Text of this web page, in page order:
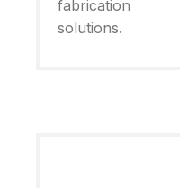
fabrication
solutions.